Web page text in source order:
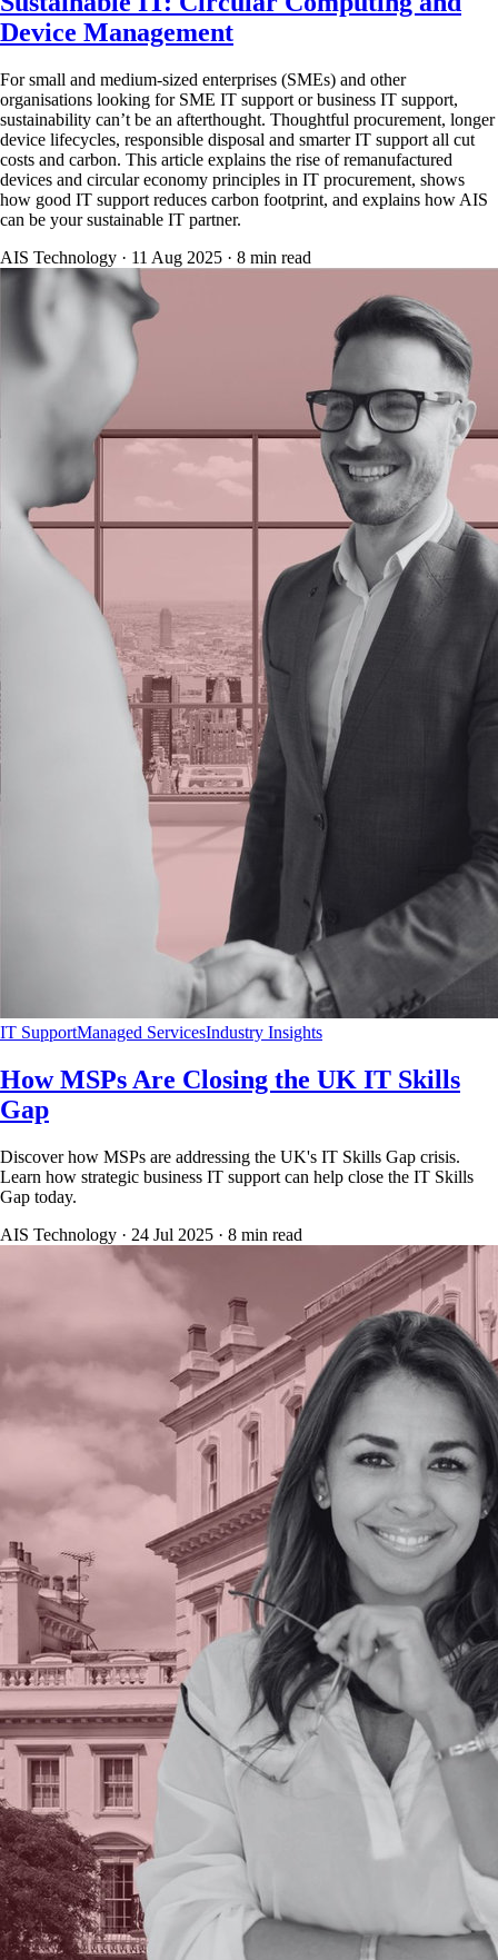
Device Management
For small and medium-sized enterprises (SMEs) and other
organisations looking for SME IT support or business IT support,
sustainability can’t be an afterthought. Thoughtful procurement, longer
device lifecycles, responsible disposal and smarter IT support all cut
costs and carbon. This article explains the rise of remanufactured
devices and circular economy principles in IT procurement, shows
how good IT support reduces carbon footprint, and explains how AIS
can be your sustainable IT partner.
AIS Technology · 11 Aug 2025 · 8 min read
IT SupportManaged ServicesIndustry Insights
How MSPs Are Closing the UK IT Skills
Gap
Discover how MSPs are addressing the UK's IT Skills Gap crisis.
Learn how strategic business IT support can help close the IT Skills
Gap today.
AIS Technology · 24 Jul 2025 · 8 min read